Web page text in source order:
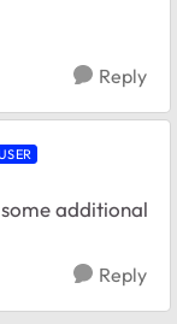
Reply
additional
Reply